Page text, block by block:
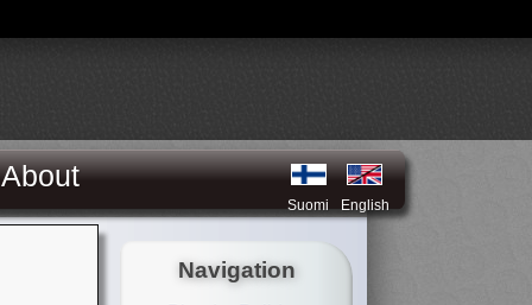
About
Suomi English
Navigation